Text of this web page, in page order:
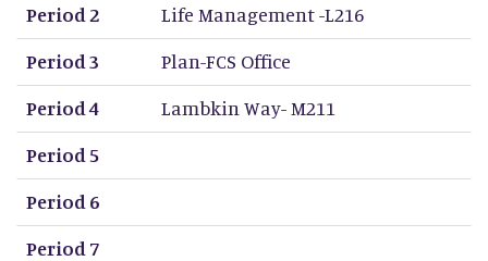
Period 2
Life Management -L216
Period 3
Plan-FCS Office
Period 4
Lambkin Way- M211
Period 5
Period 6
Period 7